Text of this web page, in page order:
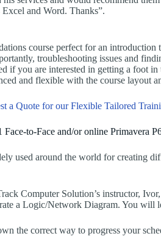
Excel and Word. Thanks”.
course perfect for an
troubleshooting issues and
if you are interested in getting a foot
and flexible with the course layout
a Quote for our Flexible Tailored
to-Face and/or online Primavera
used around the world for creating
Computer Solution’s instructor,
a Logic/Network Diagram. You will
the correct way to progress your